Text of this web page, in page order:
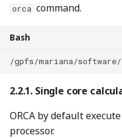
orca command.
Bash
/gpfs/mariana/software/
Single core
ORCA by default
processor.